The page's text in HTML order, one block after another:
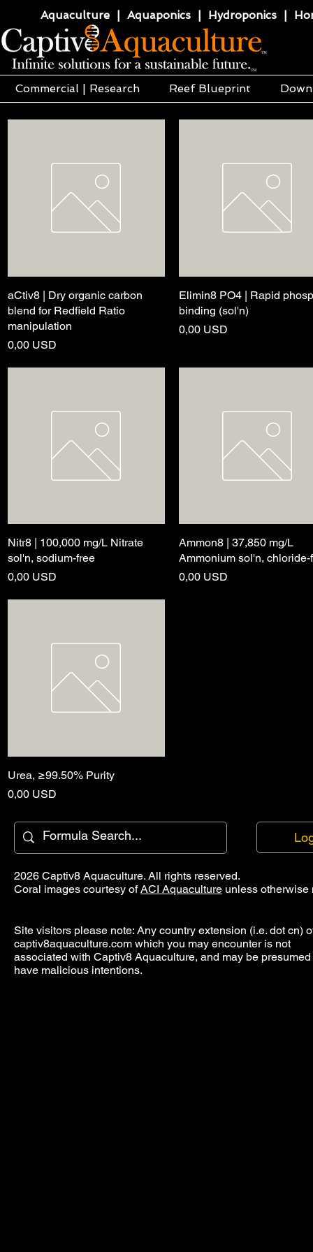
Aquaculture | Aquaponics | Hydroponics |
Commercial | Research Reef Blueprint
Quick View
aCtiv8 | Dry organic carbon
blend for Redfield Ratio
manipulation
Price
0,00 USD
Quick View
Elimin8 PO4 | Rapid
binding (sol'n)
Price
0,00 USD
Quick View
Nitr8 | 100,000 mg/L Nitrate
sol'n, sodium-free
Price
0,00 USD
Quick View
Ammon8 | 37,850 mg/L
Ammonium sol'n, chloride-
Price
0,00 USD
Quick View
Urea, ≥99.50% Purity
Price
0,00 USD
2026 Captiv8 Aquaculture. All rights reserved.
Coral images courtesy ofACI Aquaculture unless otherwise
Site visitors please note: Any country extension (i.e. dot cn)
captiv8aquaculture.com which you may encounter is not
associated with Captiv8 Aquaculture, and may be presumed
have malicious intentions.